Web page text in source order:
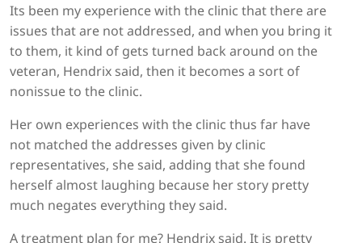
Its been my experience with the clinic that there are
issues that are not addressed, and when you bring it
to them, it kind of gets turned back around on the
veteran, Hendrix said, then it becomes a sort of
nonissue to the clinic.
Her own experiences with the clinic thus far have
not matched the addresses given by clinic
representatives, she said, adding that she found
herself almost laughing because her story pretty
much negates everything they said.
A treatment plan for me? Hendrix said. It is pretty